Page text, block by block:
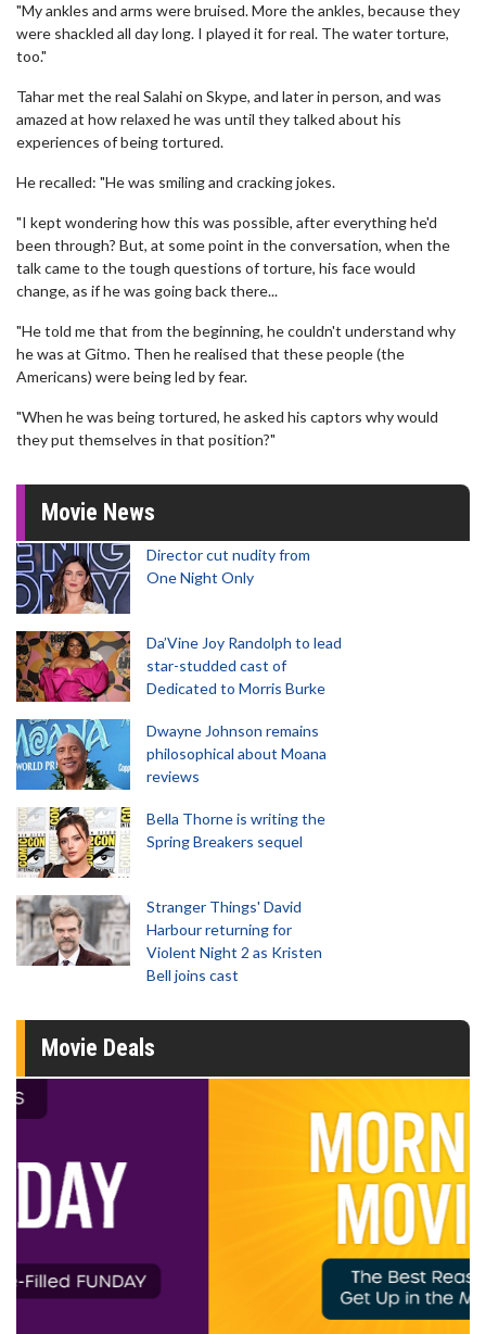
"My ankles and arms were bruised. More the ankles, because they
were shackled all day long. I played it for real. The water torture,
too."
Tahar met the real Salahi on Skype, and later in person, and was
amazed at how relaxed he was until they talked about his
experiences of being tortured.
He recalled: "He was smiling and cracking jokes.
"I kept wondering how this was possible, after everything he'd
been through? But, at some point in the conversation, when the
talk came to the tough questions of torture, his face would
change, as if he was going back there...
"He told me that from the beginning, he couldn't understand why
he was at Gitmo. Then he realised that these people (the
Americans) were being led by fear.
"When he was being tortured, he asked his captors why would
they put themselves in that position?"
Movie News
Director cut nudity from
One Night Only
Da’Vine Joy Randolph to lead
star-studded cast of
Dedicated to Morris Burke
Dwayne Johnson remains
philosophical about Moana
reviews
Bella Thorne is writing the
Spring Breakers sequel
Stranger Things' David
Harbour returning for
Violent Night 2 as Kristen
Bell joins cast
Movie Deals